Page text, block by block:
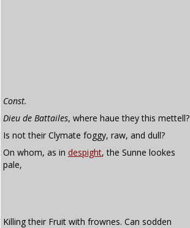
Const.
Dieu de Battailes, where haue they this mettell?
Is not their Clymate foggy, raw, and dull?
On whom, as in despight, the Sunne lookes
pale,
Killing their Fruit with frownes. Can sodden